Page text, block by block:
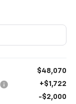
$48,070
+$1,722
-$2,000